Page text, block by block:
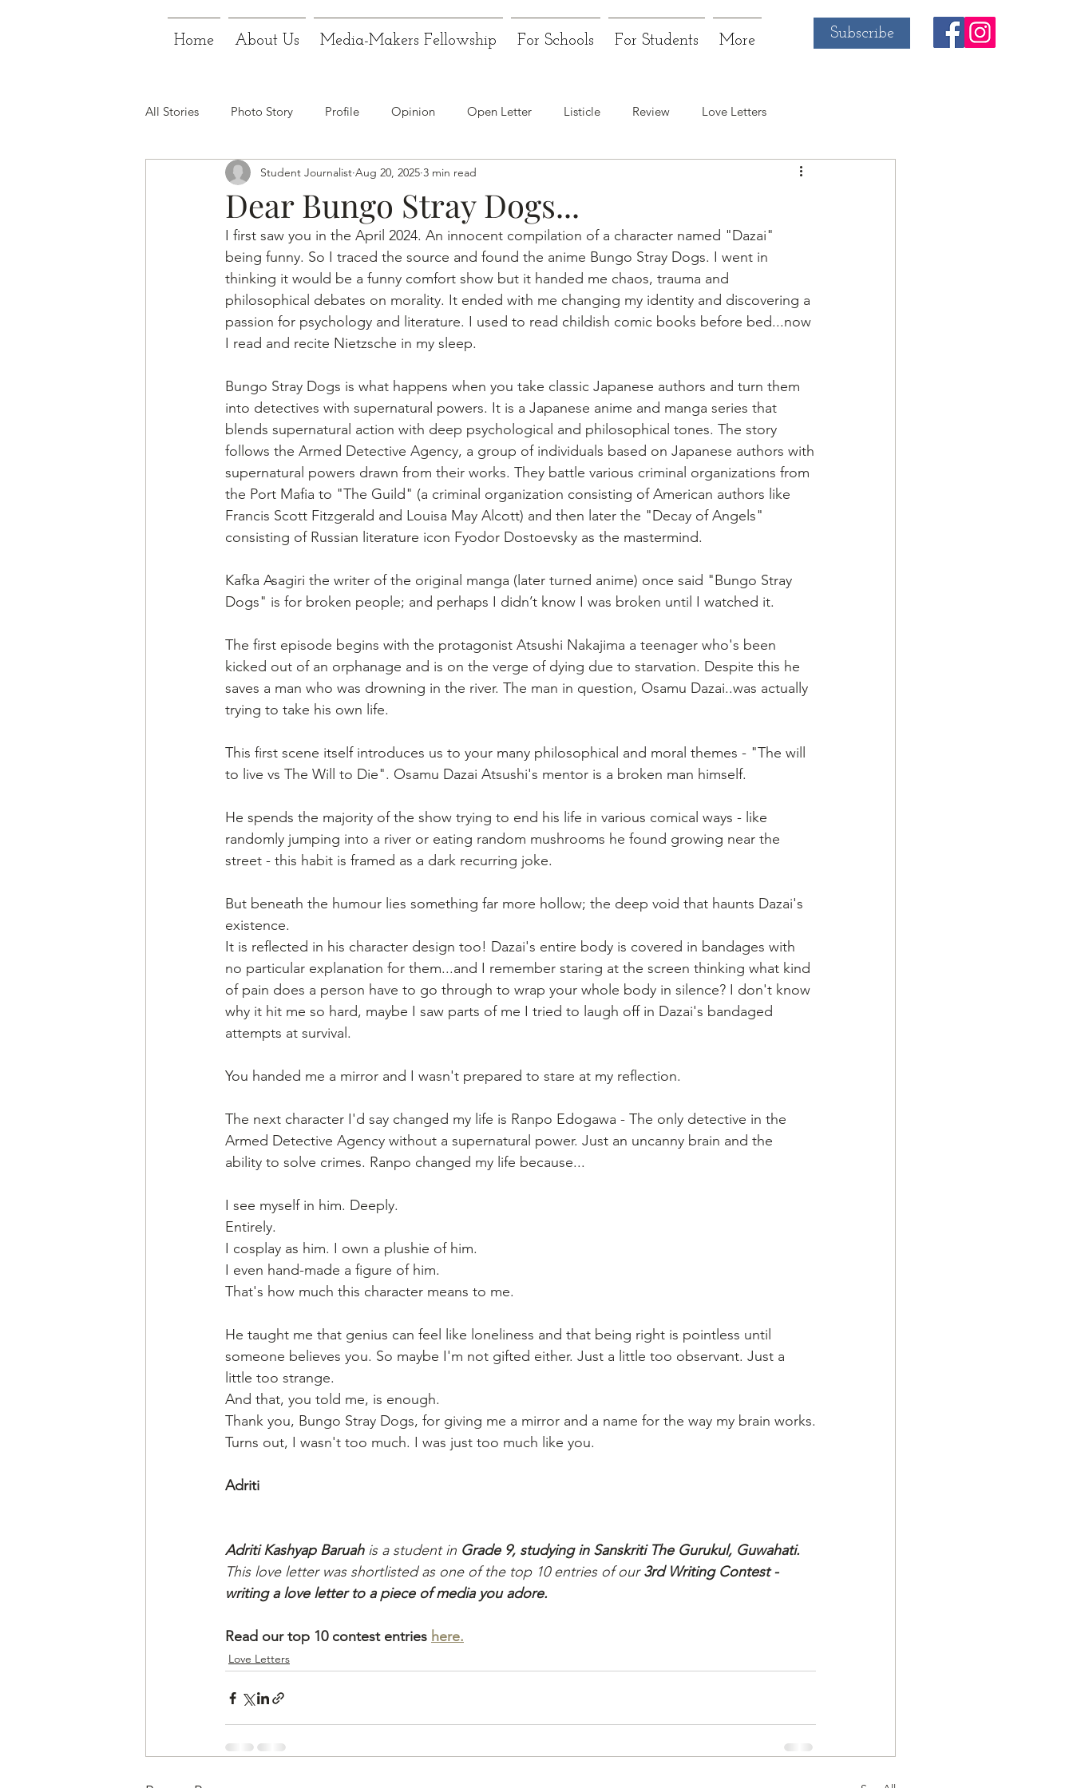
Home About Us Media-Makers Fellowship For Schools For Students More Subscribe
All Stories Photo Story Profile Opinion Open Letter Listicle Review Love Letters
Dear Bungo Stray Dogs...
Student Journalist Aug 20, 2025 3 min read
I first saw you in the April 2024. An innocent compilation of a character named "Dazai"
being funny. So I traced the source and found the anime Bungo Stray Dogs. I went in
thinking it would be a funny comfort show but it handed me chaos, trauma and
philosophical debates on morality. It ended with me changing my identity and discovering a
passion for psychology and literature. I used to read childish comic books before bed...now
I read and recite Nietzsche in my sleep.
Bungo Stray Dogs is what happens when you take classic Japanese authors and turn them
into detectives with supernatural powers. It is a Japanese anime and manga series that
blends supernatural action with deep psychological and philosophical tones. The story
follows the Armed Detective Agency, a group of individuals based on Japanese authors with
supernatural powers drawn from their works. They battle various criminal organizations from
the Port Mafia to "The Guild" (a criminal organization consisting of American authors like
Francis Scott Fitzgerald and Louisa May Alcott) and then later the "Decay of Angels"
consisting of Russian literature icon Fyodor Dostoevsky as the mastermind.
Kafka Asagiri the writer of the original manga (later turned anime) once said "Bungo Stray
Dogs" is for broken people; and perhaps I didn’t know I was broken until I watched it.
The first episode begins with the protagonist Atsushi Nakajima a teenager who's been
kicked out of an orphanage and is on the verge of dying due to starvation. Despite this he
saves a man who was drowning in the river. The man in question, Osamu Dazai..was actually
trying to take his own life.
This first scene itself introduces us to your many philosophical and moral themes - "The will
to live vs The Will to Die". Osamu Dazai Atsushi's mentor is a broken man himself.
He spends the majority of the show trying to end his life in various comical ways - like
randomly jumping into a river or eating random mushrooms he found growing near the
street - this habit is framed as a dark recurring joke.
But beneath the humour lies something far more hollow; the deep void that haunts Dazai's
existence.
It is reflected in his character design too! Dazai's entire body is covered in bandages with
no particular explanation for them...and I remember staring at the screen thinking what kind
of pain does a person have to go through to wrap your whole body in silence? I don't know
why it hit me so hard, maybe I saw parts of me I tried to laugh off in Dazai's bandaged
attempts at survival.
You handed me a mirror and I wasn't prepared to stare at my reflection.
The next character I'd say changed my life is Ranpo Edogawa - The only detective in the
Armed Detective Agency without a supernatural power. Just an uncanny brain and the
ability to solve crimes. Ranpo changed my life because...
I see myself in him. Deeply.
Entirely.
I cosplay as him. I own a plushie of him.
I even hand-made a figure of him.
That's how much this character means to me.
He taught me that genius can feel like loneliness and that being right is pointless until
someone believes you. So maybe I'm not gifted either. Just a little too observant. Just a
little too strange.
And that, you told me, is enough.
Thank you, Bungo Stray Dogs, for giving me a mirror and a name for the way my brain works.
Turns out, I wasn't too much. I was just too much like you.
Adriti
Adriti Kashyap Baruah is a student in Grade 9, studying in Sanskriti The Gurukul, Guwahati.
This love letter was shortlisted as one of the top 10 entries of our 3rd Writing Contest -
writing a love letter to a piece of media you adore.
Read our top 10 contest entries here.
Love Letters